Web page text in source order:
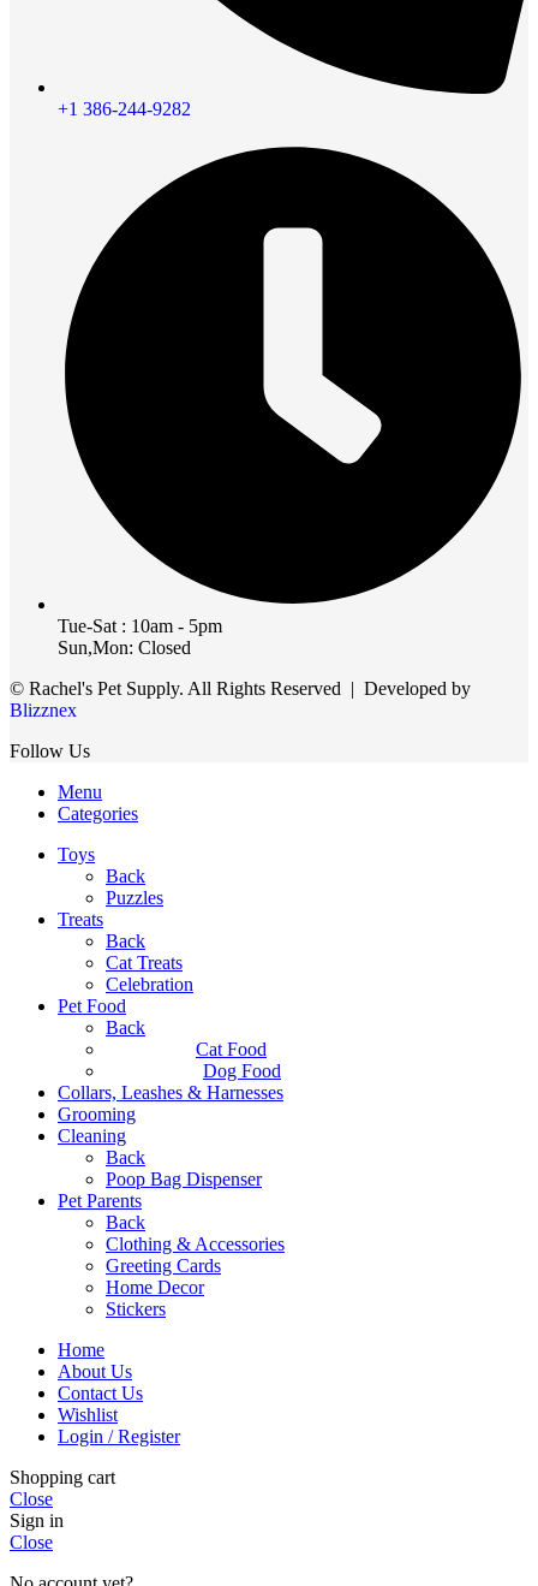
+1 386-244-9282
Tue-Sat : 10am - 5pm
Sun,Mon: Closed
© Rachel's Pet Supply. All Rights Reserved | Developed by
Blizznex
Follow Us
Menu
Categories
Toys
Back
Puzzles
Treats
Back
Cat Treats
Celebration
Pet Food
Back
Cat Food
Dog Food
Collars, Leashes & Harnesses
Grooming
Cleaning
Back
Poop Bag Dispenser
Pet Parents
Back
Clothing & Accessories
Greeting Cards
Home Decor
Stickers
Home
About Us
Contact Us
Wishlist
Login / Register
Shopping cart
Close
Sign in
Close